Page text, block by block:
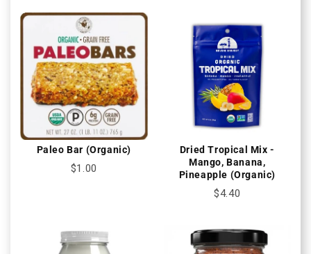
Paleo Bar (Organic)
$1.00
Dried Tropical Mix -
Mango, Banana,
Pineapple (Organic)
$4.40